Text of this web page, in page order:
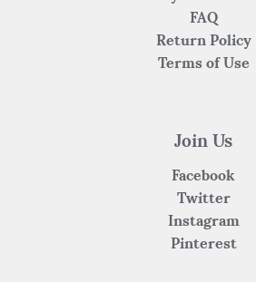
FAQ
Return Policy
Terms of Use
Join Us
Facebook
Twitter
Instagram
Pinterest